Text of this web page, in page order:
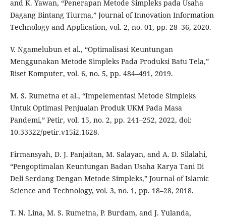
and K. Yawan, “Penerapan Metode Simpleks pada Usaha
Dagang Bintang Tiurma,” Journal of Innovation Information
Technology and Application, vol. 2, no. 01, pp. 28–36, 2020.
V. Ngamelubun et al., “Optimalisasi Keuntungan
Menggunakan Metode Simpleks Pada Produksi Batu Tela,”
Riset Komputer, vol. 6, no. 5, pp. 484–491, 2019.
M. S. Rumetna et al., “Impelementasi Metode Simpleks
Untuk Optimasi Penjualan Produk UKM Pada Masa
Pandemi,” Petir, vol. 15, no. 2, pp. 241–252, 2022, doi:
10.33322/petir.v15i2.1628.
Firmansyah, D. J. Panjaitan, M. Salayan, and A. D. Silalahi,
“Pengoptimalan Keuntungan Badan Usaha Karya Tani Di
Deli Serdang Dengan Metode Simpleks,” Journal of Islamic
Science and Technology, vol. 3, no. 1, pp. 18–28, 2018.
T. N. Lina, M. S. Rumetna, P. Burdam, and J. Yulanda,